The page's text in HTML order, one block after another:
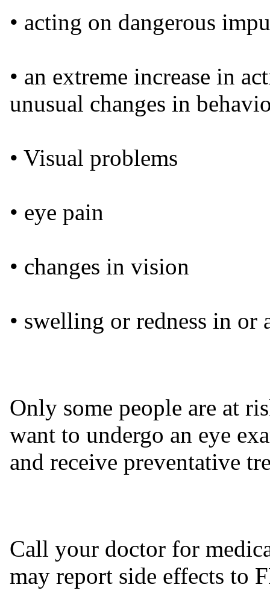
• acting on dangerous
• an extreme increase in
unusual changes in
• Visual problems
• eye pain
• changes in vision
• swelling or redness in or
Only some people are at
want to undergo an eye
and receive preventative
Call your doctor for
may report side effects to